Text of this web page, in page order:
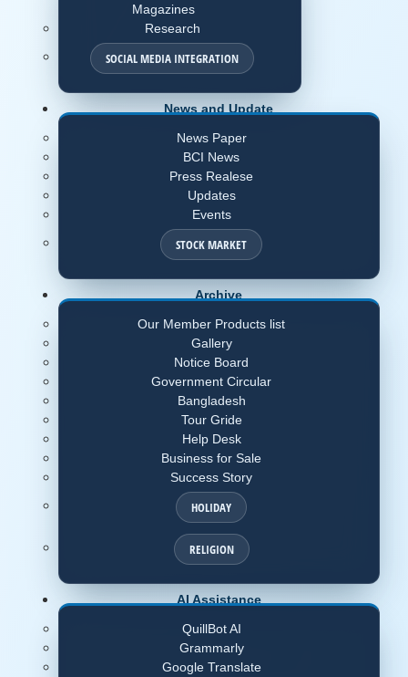
Magazines
Research
SOCIAL MEDIA INTEGRATION
News and Update
News Paper
BCI News
Press Realese
Updates
Events
STOCK MARKET
Archive
Our Member Products list
Gallery
Notice Board
Government Circular
Bangladesh
Tour Gride
Help Desk
Business for Sale
Success Story
HOLIDAY
RELIGION
AI Assistance
QuillBot AI
Grammarly
Google Translate